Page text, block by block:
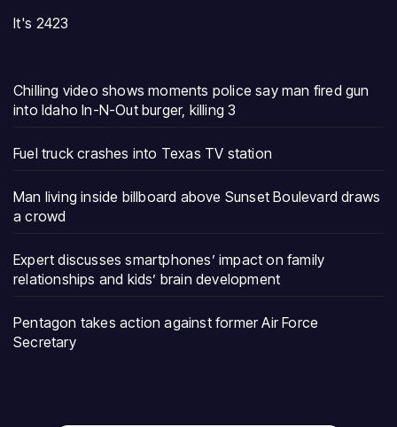
It's 2423
Chilling video shows moments police say man fired gun
into Idaho In-N-Out burger, killing 3
Fuel truck crashes into Texas TV station
Man living inside billboard above Sunset Boulevard draws
a crowd
Expert discusses smartphones’ impact on family
relationships and kids’ brain development
Pentagon takes action against former Air Force
Secretary